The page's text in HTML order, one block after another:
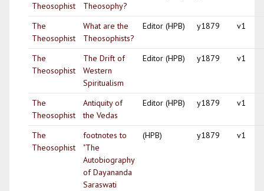
Theosophist
Theosophy?
The
Theosophist
What are the
Theosophists?
Editor (HPB) y1879 v1
The
Theosophist
The Drift of
Western
Spiritualism
Editor (HPB) y1879 v1
The
Theosophist
Antiquity of
the Vedas
Editor (HPB) y1879 v1
The
Theosophist
footnotes to
"The
Autobiography
of Dayananda
Saraswati
(HPB) y1879 v1